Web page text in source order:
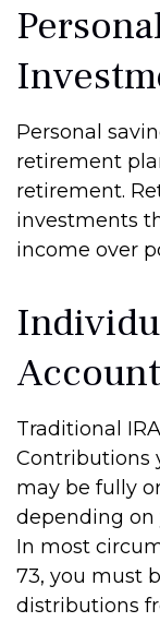
Personal
retirement
retirement.
investments
income over
Account
Traditional
Contributions
may be fully
depending on
In most
73, you must
distributions